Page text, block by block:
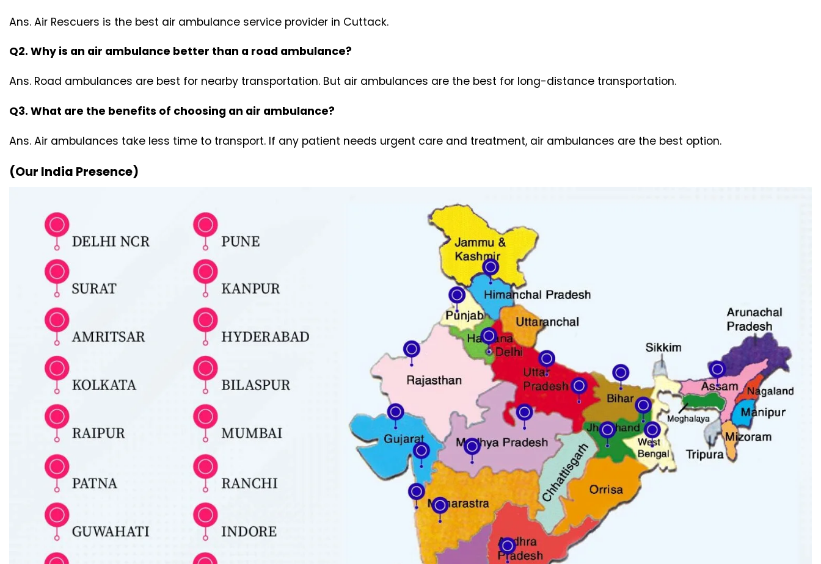
Ans. Air Rescuers is the best air ambulance service provider in Cuttack.
Q2. Why is an air ambulance better than a road ambulance?
Ans. Road ambulances are best for nearby transportation. But air ambulances are the best for long-distance transportation.
Q3. What are the benefits of choosing an air ambulance?
Ans. Air ambulances take less time to transport. If any patient needs urgent care and treatment, air ambulances are the best option.
(Our India Presence)